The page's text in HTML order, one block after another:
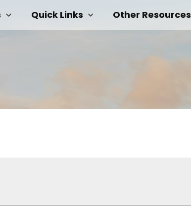
Quick Links Other Resources